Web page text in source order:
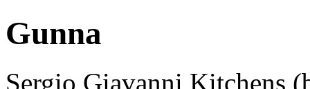
Gunna
Sergio Giavanni Kitchens